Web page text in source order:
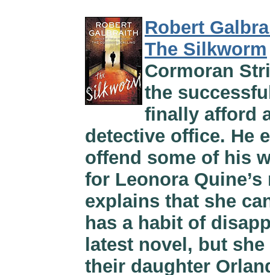
Robert
The Silkworm
Cormoran
the
finally afford
detective office. He
offend some of his
for Leonora
explains that she
has a habit of
latest novel, but
their daughter